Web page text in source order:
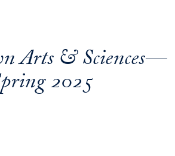
Arts & Sciences—
2025